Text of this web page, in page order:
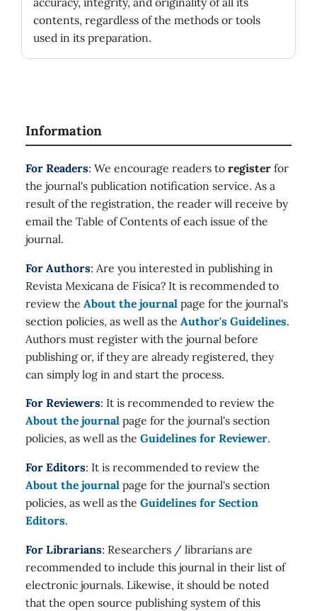
contents, regardless of the methods or tools
used in its preparation.
Information
For Readers: We encourage readers to register for
the journal's publication notification service. As a
result of the registration, the reader will receive by
email the Table of Contents of each issue of the
journal.
For Authors: Are you interested in publishing in
Revista Mexicana de Física? It is recommended to
review the About the journal page for the journal's
section policies, as well as the Author's Guidelines.
Authors must register with the journal before
publishing or, if they are already registered, they
can simply log in and start the process.
For Reviewers: It is recommended to review the
About the journal page for the journal's section
policies, as well as the Guidelines for Reviewer.
For Editors: It is recommended to review the
About the journal page for the journal's section
policies, as well as the Guidelines for Section
Editors.
For Librarians: Researchers / librarians are
recommended to include this journal in their list of
electronic journals. Likewise, it should be noted
that the open source publishing system of this